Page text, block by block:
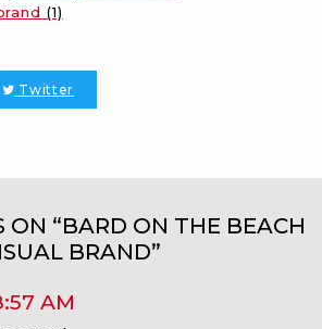
(1)
Twitter
ON “BARD ON THE BEACH
BRAND”
AM